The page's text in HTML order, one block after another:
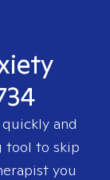
quickly and
tool to skip
you